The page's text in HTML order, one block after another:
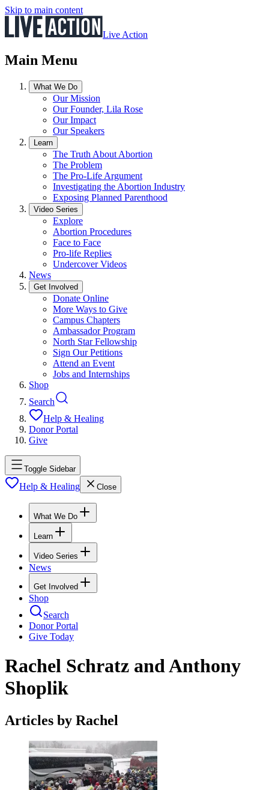
Skip to main content
Live Action
Main Menu
What We Do
Our Mission
Our Founder, Lila Rose
Our Impact
Our Speakers
Learn
The Truth About Abortion
The Problem
The Pro-Life Argument
Investigating the Abortion Industry
Exposing Planned Parenthood
Video Series
Explore
Abortion Procedures
Face to Face
Pro-life Replies
Undercover Videos
News
Get Involved
Donate Online
More Ways to Give
Campus Chapters
Ambassador Program
North Star Fellowship
Sign Our Petitions
Attend an Event
Jobs and Internships
Shop
Search
Help & Healing
Donor Portal
Give
Toggle Sidebar
Help & Healing Close
What We Do
Learn
Video Series
News
Get Involved
Shop
Search
Donor Portal
Give Today
Rachel Schratz and Anthony
Shoplik
Articles by Rachel